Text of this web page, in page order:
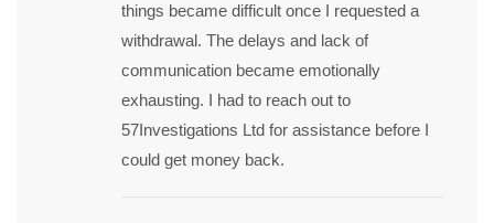
things became difficult once I requested a
withdrawal. The delays and lack of
communication became emotionally
exhausting. I had to reach out to
57Investigations Ltd for assistance before I
could get money back.